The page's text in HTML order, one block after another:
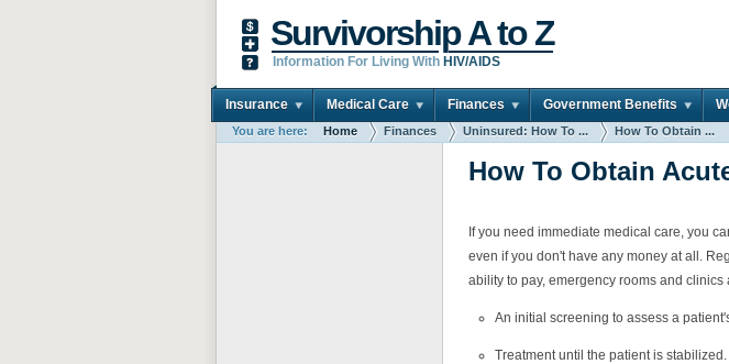
Survivorship A to Z
Information For Living With HIV/AIDS
Insurance Medical Care Finances Government Benefits
You are here: Home Finances Uninsured: How To ... How To Obtain ...
How To Obtain
If you need immediate medical care, you
even if you don't have any money at all.
ability to pay, emergency rooms and
An initial screening to assess a
Treatment until the patient is stabilized.